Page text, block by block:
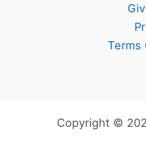
Terms
Copyright ©